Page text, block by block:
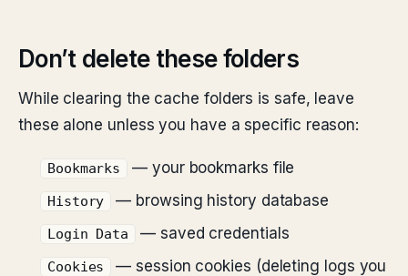
Don’t delete these folders
While clearing the cache folders is safe, leave
these alone unless you have a specific reason:
Bookmarks — your bookmarks file
History — browsing history database
Login Data — saved credentials
Cookies
— session cookies (deleting logs you